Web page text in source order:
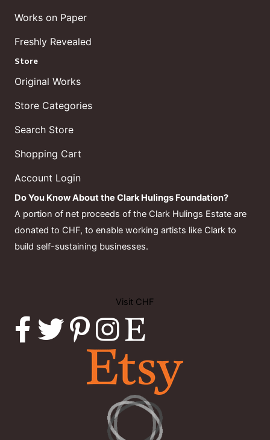
Works on Paper
Freshly Revealed
Store
Original Works
Store Categories
Search Store
Shopping Cart
Account Login
Do You Know About the Clark Hulings Foundation?
A portion of net proceeds of the Clark Hulings Estate are
donated to CHF, to enable working artists like Clark to
build self-sustaining businesses.
Visit CHF